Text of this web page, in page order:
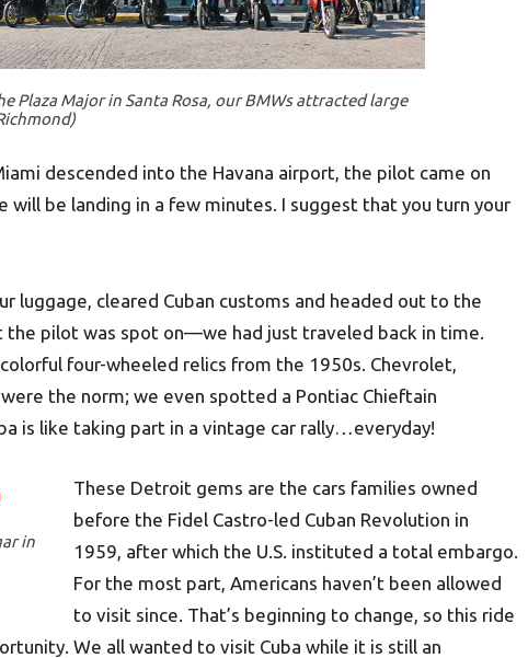
Plaza Major in Santa Rosa, our BMWs attracted large
descended into the Havana airport, the pilot came on
will be landing in a few minutes. I suggest that you turn your
luggage, cleared Cuban customs and headed out to the
the pilot was spot on—we had just traveled back in time.
four-wheeled relics from the 1950s. Chevrolet,
the norm; we even spotted a Pontiac Chieftain
is like taking part in a vintage car rally…everyday!
in
These Detroit gems are the cars families owned
before the Fidel Castro-led Cuban Revolution in
1959, after which the U.S. instituted a total embargo.
For the most part, Americans haven’t been allowed
to visit since. That’s beginning to change, so this ride
We all wanted to visit Cuba while it is still an